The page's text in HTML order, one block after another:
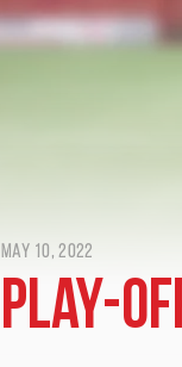
May 10, 2022
Play-